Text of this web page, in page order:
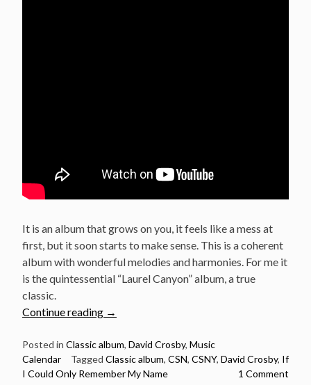
It is an album that grows on you, it feels like a mess at
first, but it soon starts to make sense. This is a coherent
album with wonderful melodies and harmonies. For me it
is the quintessential “Laurel Canyon” album, a true
classic.
Continue reading
“February
David
Crosby
released
→
Posted in Classic album, David Crosby, Music
Calendar
Tagged Classic album, CSN, CSNY, David Crosby, If
I Could Only Remember My Name
1 Comment